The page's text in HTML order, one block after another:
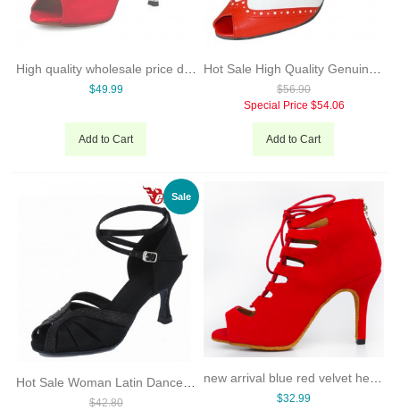
$49.99
Add to Cart
$56.90
Special Price $54.06
Add to Cart
Sale
$42.80
$32.99